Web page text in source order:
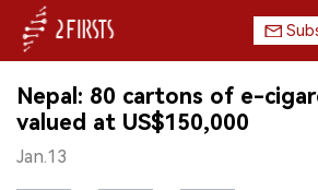
HOME
COMPANY
Nepal: 80 cartons of e-
valued at US$150,000
Jan.13